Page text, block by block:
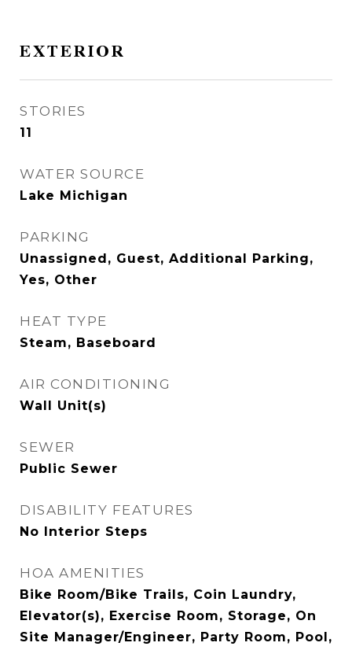
EXTERIOR
STORIES
11
WATER SOURCE
Lake Michigan
PARKING
Unassigned, Guest, Additional Parking,
Yes, Other
HEAT TYPE
Steam, Baseboard
AIR CONDITIONING
Wall Unit(s)
SEWER
Public Sewer
DISABILITY FEATURES
No Interior Steps
HOA AMENITIES
Bike Room/Bike Trails, Coin Laundry,
Elevator(s), Exercise Room, Storage, On
Site Manager/Engineer, Party Room, Pool,